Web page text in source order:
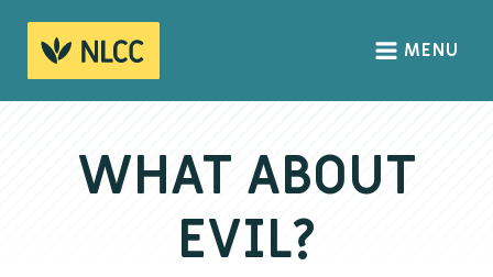
HOME
About us
MENU
WHAT ABOUT
EVIL?